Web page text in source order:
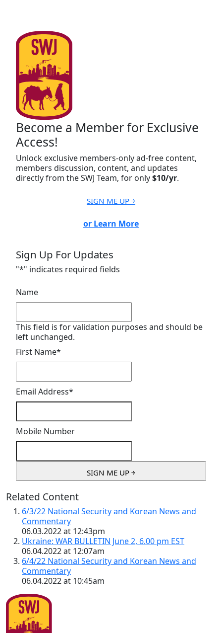
Become a Member for Exclusive
Access!
Unlock exclusive members-only ad-free content,
members discussion, content, and updates
directly from the SWJ Team, for only$10/yr.
SIGN ME UP ￫
or Learn More
Sign Up For Updates
"*" indicates required fields
Name
This field is for validation purposes and should be
left unchanged.
First Name*
Email Address*
Mobile Number
Related Content
6/3/22 National Security and Korean News and
Commentary
06.03.2022 at 12:43pm
Ukraine: WAR BULLETIN June 2, 6.00 pm EST
06.04.2022 at 12:07am
6/4/22 National Security and Korean News and
Commentary
06.04.2022 at 10:45am